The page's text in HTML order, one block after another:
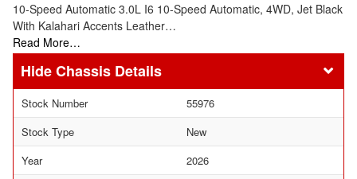
10-Speed Automatic 3.0L I6 10-Speed Automatic, 4WD, Jet Black
With Kalahari Accents Leather…
Read More…
Chassis Details
Stock Number
55976
Stock Type
New
Year
2026